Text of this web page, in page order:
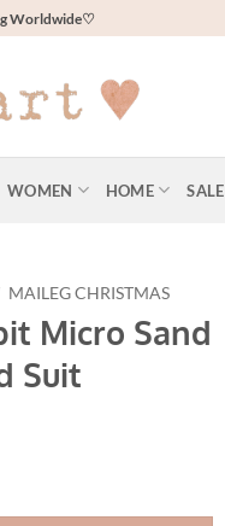
Worldwide♡
WOMEN HOME SALE
MAILEG CHRISTMAS
Micro Sand
Suit